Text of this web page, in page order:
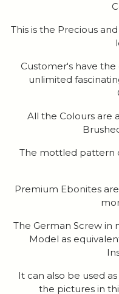
This is the Precious
Customer's have
unlimited
All the Colours are
The mottled pattern
Premium Ebonites
The German Screw in
Model as
It can also be used
the pictures in